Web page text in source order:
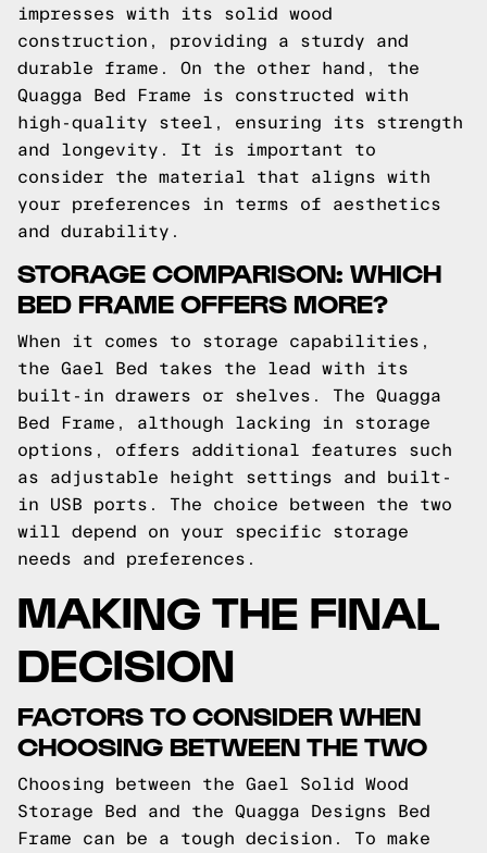
impresses with its solid wood
construction, providing a sturdy and
durable frame. On the other hand, the
Quagga Bed Frame is constructed with
high-quality steel, ensuring its strength
and longevity. It is important to
consider the material that aligns with
your preferences in terms of aesthetics
and durability.
STORAGE COMPARISON: WHICH
BED FRAME OFFERS MORE?
When it comes to storage capabilities,
the Gael Bed takes the lead with its
built-in drawers or shelves. The Quagga
Bed Frame, although lacking in storage
options, offers additional features such
as adjustable height settings and built-
in USB ports. The choice between the two
will depend on your specific storage
needs and preferences.
MAKING THE FINAL
DECISION
FACTORS TO CONSIDER WHEN
CHOOSING BETWEEN THE TWO
Choosing between the Gael Solid Wood
Storage Bed and the Quagga Designs Bed
Frame can be a tough decision. To make